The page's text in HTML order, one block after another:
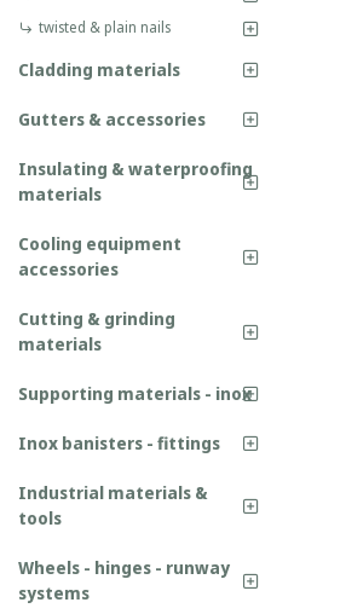
twisted & plain nails
Cladding materials
Gutters & accessories
Insulating & waterproofing
materials
Cooling equipment
accessories
Cutting & grinding
materials
Supporting materials - inox
Inox banisters - fittings
Industrial materials &
tools
Wheels - hinges - runway
systems